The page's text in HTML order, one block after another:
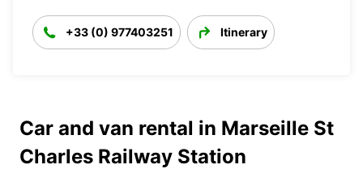
+33 (0) 977403251 Itinerary
Car and van rental in Marseille St
Charles Railway Station